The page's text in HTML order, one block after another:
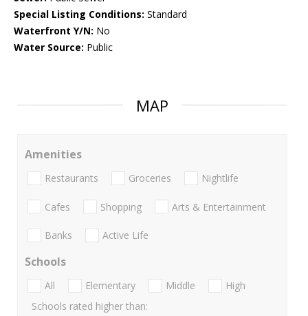
Special Listing Conditions: Standard
Waterfront Y/N: No
Water Source: Public
MAP
Amenities
Restaurants Groceries Nightlife
Cafes Shopping Arts & Entertainment
Banks Active Life
Schools
All Elementary Middle
High
Schools rated higher than: